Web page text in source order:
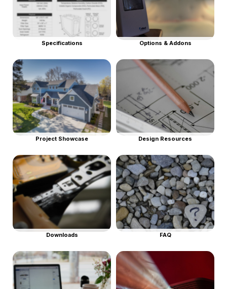
Specifications Options & Addons
Project Showcase Design Resources
Downloads FAQ